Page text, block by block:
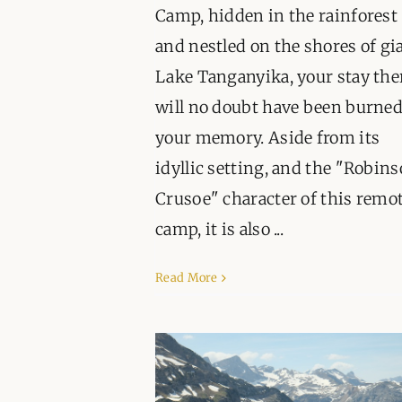
Camp, hidden in the rainforest
and nestled on the shores of
Lake Tanganyika, your stay
will no doubt have been
your memory. Aside from its
idyllic setting, and the
Crusoe" character of this
camp, it is also ...
Read More